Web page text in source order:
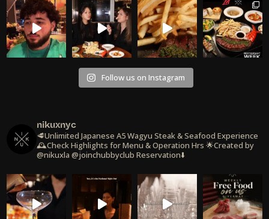
Follow us on Instagram
nikuxnyc
🥩Unlimited Japanese A5 Wagyu Steak & Seafood Experience
🕰️Check Highlights for Menu & Operation Hrs 🌟Created by
@nikuxla @joinchubbyclub Reservation⬇️